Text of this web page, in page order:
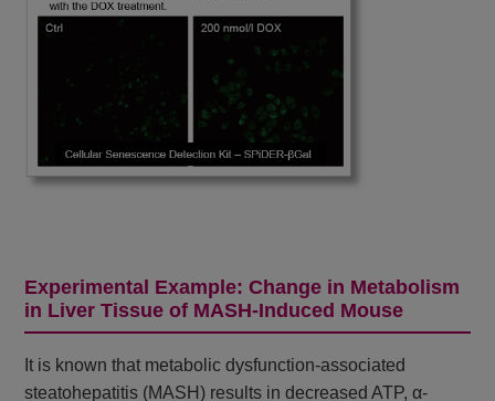
Experimental Example: Change in Metabolism
in Liver Tissue of MASH-Induced Mouse
It is known that metabolic dysfunction-associated
steatohepatitis (MASH) results in decreased ATP, α-